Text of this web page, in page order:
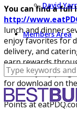
David
Members Area
You can find a full
http://
lunch and dinner
enjoy favorites for
delivery, and
earn rewards
Points loyalty
for download on
“PDQ Fresh
Points at